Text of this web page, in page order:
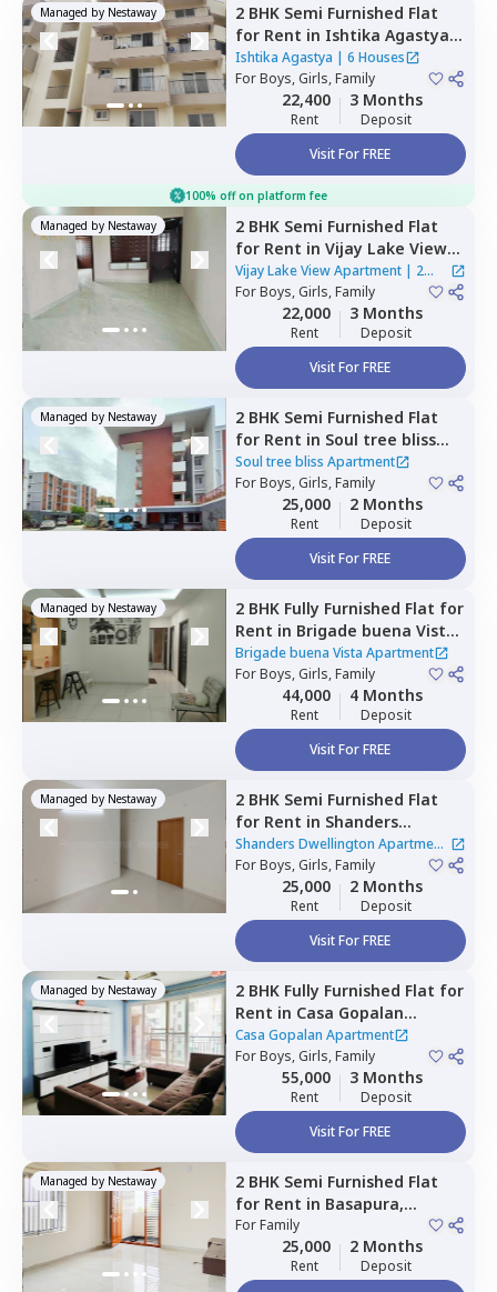
Managed by Nestaway 2 BHK Semi Furnished Flat
for Rent in Ishtika Agastya,
Begalakunte, Bengaluru
Ishtika Agastya | 6 Houses
ForBoys, Girls, Family
22,400
Rent
3 Months
Deposit
Visit For FREE
100% off on platform fee
Managed by Nestaway 2 BHK Semi Furnished Flat
for Rent in Vijay Lake View
Apartment,Siddapura,
Bengaluru
Vijay Lake View Apartment| 2
Houses
ForBoys, Girls, Family
22,000
Rent
3 Months
Deposit
Visit For FREE
Managed by Nestaway 2 BHK Semi Furnished Flat
for Rent in Soul tree bliss
Apartment,Kadagrahara,
Bengaluru
Soul tree bliss Apartment
ForBoys, Girls, Family
25,000
Rent
2 Months
Deposit
Visit For FREE
Managed by Nestaway 2 BHK Fully Furnished Flat for
Rent in Brigade buena Vista
Apartment, Bommenahalli,
Bengaluru
Brigade buena Vista Apartment
ForBoys, Girls, Family
44,000
Rent
4 Months
Deposit
Visit For FREE
Managed by Nestaway 2 BHK Semi Furnished Flat
for Rent in Shanders
Dwellington Apartment,
Gulimangala,Bengaluru
Shanders Dwellington Apartment
|2 Houses
ForBoys, Girls, Family
25,000
Rent
2 Months
Deposit
Visit For FREE
Managed by Nestaway 2 BHK Fully Furnished Flat for
Rent in Casa Gopalan
Apartment,Whitefield,
Bengaluru
Casa Gopalan Apartment
ForBoys, Girls, Family
55,000
Rent
3 Months
Deposit
Visit For FREE
Managed by Nestaway 2 BHK Semi Furnished Flat
for Rent in Basapura,
Bengaluru
ForFamily
25,000
Rent
2 Months
Deposit